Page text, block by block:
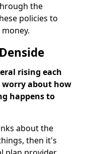
the
policies to
rising each
worry about how
happens to
about the
then it's